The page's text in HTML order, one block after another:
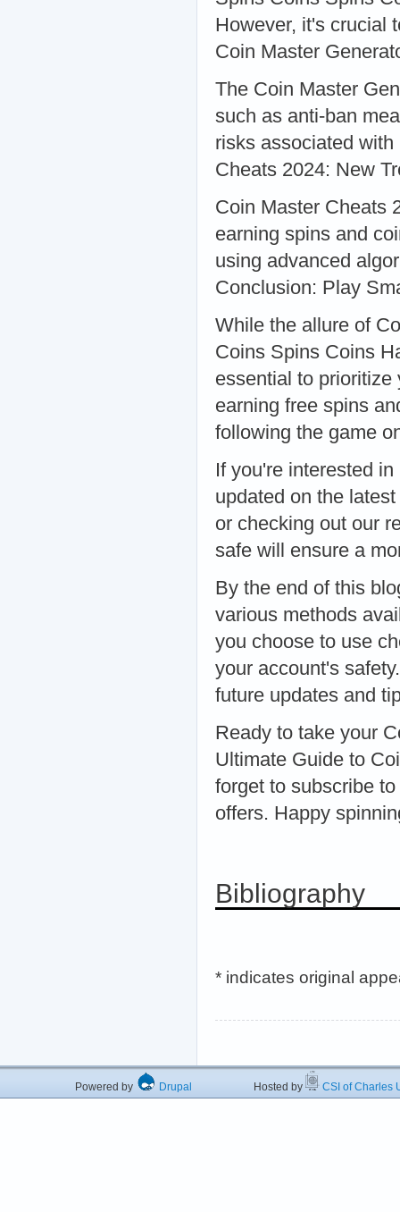
However, it's crucial
Coin Master
The Coin Master
such as anti-ban
risks associated
Cheats 2024: New
Coin Master Cheats
earning spins and
using advanced
Conclusion: Play
While the allure of
Coins Spins Coins
essential to prioritize
earning free spins
following the game
If you're interested
updated on the
or checking out our
safe will ensure a
By the end of this
various methods
you choose to use
your account's
future updates and
Ready to take your
Ultimate Guide to
forget to subscribe
offers. Happy
Bibliography
* indicates original
Powered by Drupal Hosted by CSI of Charles